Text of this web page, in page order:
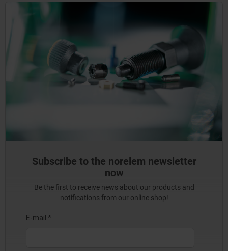
Subscribe to the norelem newsletter
now
Be the first to receive news about our products and
notifications from our online shop!